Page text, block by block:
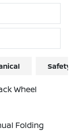
Wheel
Folding